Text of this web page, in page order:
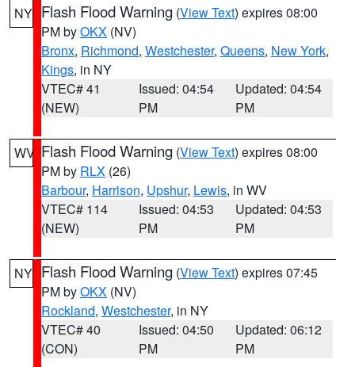
NY Flash Flood Warning (View Text) expires 08:00
PM byOKX (NV)
Bronx, Richmond, Westchester, Queens, New York,
Kings, in NY
VTEC# 41
(NEW)
Issued: 04:54
PM
Updated: 04:54
PM
WV Flash Flood Warning (View Text) expires 08:00
PM by RLX (26)
Barbour, Harrison, Upshur, Lewis, in WV
VTEC# 114
(NEW)
Issued: 04:53
PM
Updated: 04:53
PM
NY Flash Flood Warning (View Text) expires 07:45
PM byOKX (NV)
Rockland, Westchester, in NY
VTEC# 40
(CON)
Issued: 04:50
PM
Updated: 06:12
PM